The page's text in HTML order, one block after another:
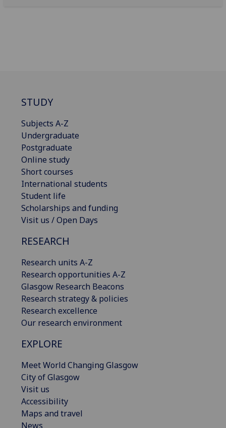
STUDY
Subjects A-Z
Undergraduate
Postgraduate
Online study
Short courses
International students
Student life
Scholarships and funding
Visit us / Open Days
RESEARCH
Research units A-Z
Research opportunities A-Z
Glasgow Research Beacons
Research strategy & policies
Research excellence
Our research environment
EXPLORE
Meet World Changing Glasgow
City of Glasgow
Visit us
Accessibility
Maps and travel
News